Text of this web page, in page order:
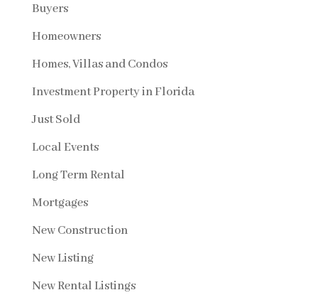
Buyers
Homeowners
Homes, Villas and Condos
Investment Property in Florida
Just Sold
Local Events
Long Term Rental
Mortgages
New Construction
New Listing
New Rental Listings